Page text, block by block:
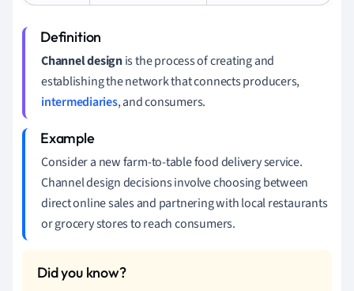
Channel designis the process of creating and
establishing the network that connects producers,
intermediaries, and consumers.
Consider a new farm-to-table food delivery service.
Channel design decisions involve choosing between
direct online sales and partnering with local restaurants
or grocery stores to reach consumers.